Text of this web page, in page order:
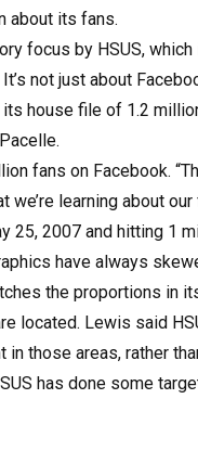
about its fans.
focus by HSUS,
not just about
house file of 1.2
fans on Facebook.
we’re learning about
2007 and hitting 1
have always
the proportions in
located. Lewis said
those areas, rather
has done some